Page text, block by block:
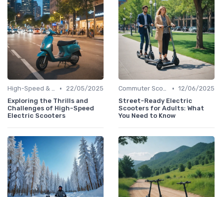
High-Speed & Performance Scooters •
22/05/2025
Exploring the Thrills and
Challenges of High-Speed
Electric Scooters
Commuter Scooters • 12/06/2025
Street-Ready Electric
Scooters for Adults: What
You Need to Know